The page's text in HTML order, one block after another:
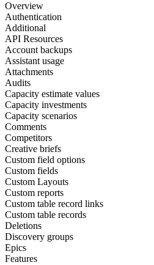
Overview
Authentication
Additional
API Resources
Account backups
Assistant usage
Attachments
Audits
Capacity estimate values
Capacity investments
Capacity scenarios
Comments
Competitors
Creative briefs
Custom field options
Custom fields
Custom Layouts
Custom reports
Custom table record links
Custom table records
Deletions
Discovery groups
Epics
Features